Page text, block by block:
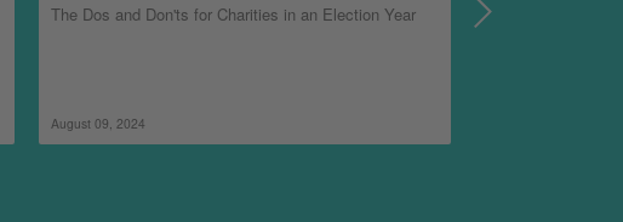
The Dos and Don'ts for Charities in an Election Year
August 09, 2024
5 Things